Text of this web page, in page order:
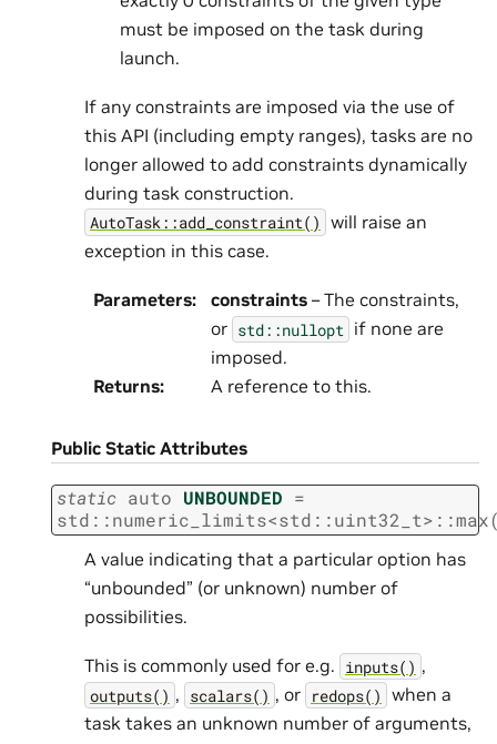
must be imposed on the task during
launch.
If any constraints are imposed via the use of
this API (including empty ranges), tasks are no
longer allowed to add constraints dynamically
during task construction.
AutoTask::add_constraint() will raise an
exception in this case.
Parameters: constraints – The constraints,
or std::nullopt if none are
imposed.
Returns: A reference to this.
Public Static Attributes
static auto UNBOUNDED =
std ::numeric_limits<std ::uint32_t> ::max
A value indicating that a particular option has
“unbounded” (or unknown) number of
possibilities.
This is commonly used for e.g. inputs() ,
outputs() , scalars() , or redops() when a
task takes an unknown number of arguments,